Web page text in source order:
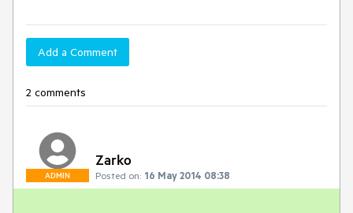
Add a Comment
2 comments
ADMIN
Zarko
Posted on: 16 May 2014 08:38